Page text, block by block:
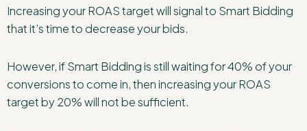
Increasing your ROAS target will signal to Smart Bidding
that it’s time to decrease your bids.
However, if Smart Bidding is still waiting for 40% of your
conversions to come in, then increasing your ROAS
target by 20% will not be sufficient.